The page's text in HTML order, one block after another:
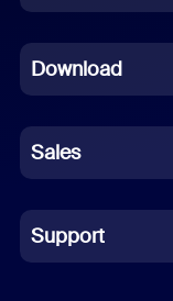
French
German
Indonesian
Italian
Download
Sales
Support